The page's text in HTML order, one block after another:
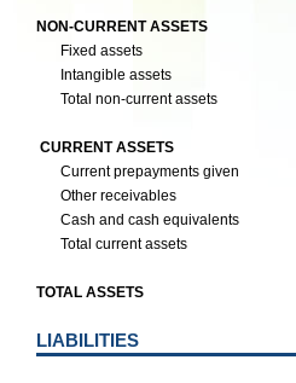
NON-CURRENT ASSETS
Fixed assets
Intangible assets
Total non-current assets
CURRENT ASSETS
Current prepayments given
Other receivables
Cash and cash equivalents
Total current assets
TOTAL ASSETS
LIABILITIES